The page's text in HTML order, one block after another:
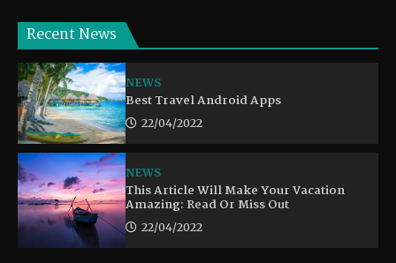
Recent News
NEWS
Best Travel Android Apps
22/04/2022
NEWS
This Article Will Make Your Vacation
Amazing: Read Or Miss Out
22/04/2022